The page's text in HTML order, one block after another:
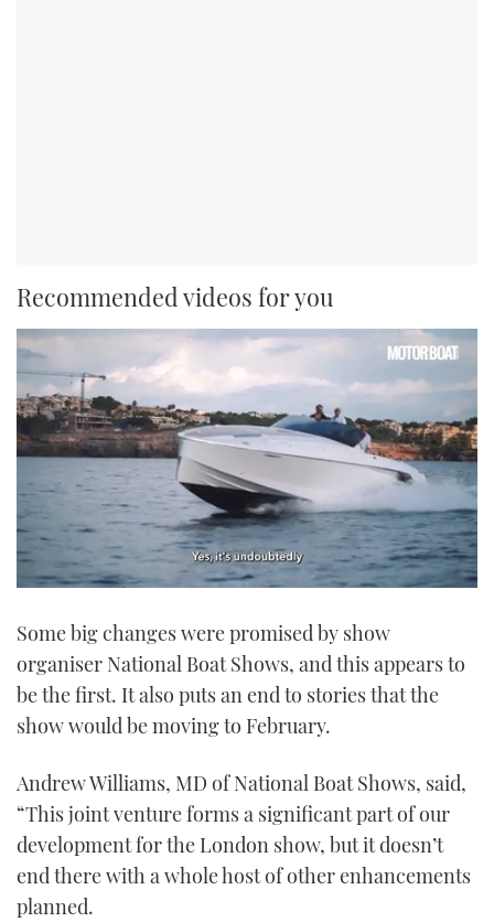
Recommended videos for you
1
21
seconds
Some big changes were promised by show
organiser National Boat Shows, and this appears to
be the first. It also puts an end to stories that the
show would be moving to February.
Andrew Williams, MD of National Boat Shows, said,
“This joint venture forms a significant part of our
development for the London show, but it doesn’t
end there with a whole host of other enhancements
planned.